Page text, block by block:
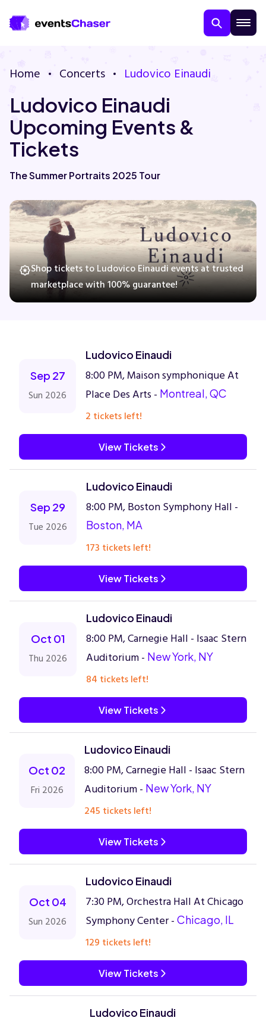
Contact Us
Guarantee
Family
Home Concerts Ludovico Einaudi
Ludovico Einaudi
Upcoming Events &
Tickets
The Summer Portraits 2025 Tour
Shop tickets to Ludovico Einaudi events at trusted
marketplace with 100% guarantee!
Sep 27
Sun 2026
Ludovico Einaudi
8:00 PM, Maison symphonique At
Place Des Arts - Montreal, QC
2 tickets left!
View Tickets
Sep 29
Tue 2026
Ludovico Einaudi
8:00 PM, Boston Symphony Hall -
Boston, MA
173 tickets left!
View Tickets
Oct 01
Thu 2026
Ludovico Einaudi
8:00 PM, Carnegie Hall - Isaac Stern
Auditorium - New York, NY
84 tickets left!
View Tickets
Oct 02
Fri 2026
Ludovico Einaudi
8:00 PM, Carnegie Hall - Isaac Stern
Auditorium - New York, NY
245 tickets left!
View Tickets
Oct 04
Sun 2026
Ludovico Einaudi
7:30 PM, Orchestra Hall At Chicago
Symphony Center - Chicago, IL
129 tickets left!
View Tickets
Ludovico Einaudi